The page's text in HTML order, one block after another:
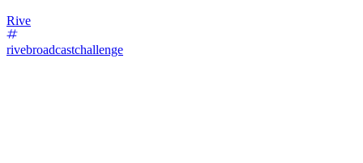
Rive
rivebroadcastchallenge